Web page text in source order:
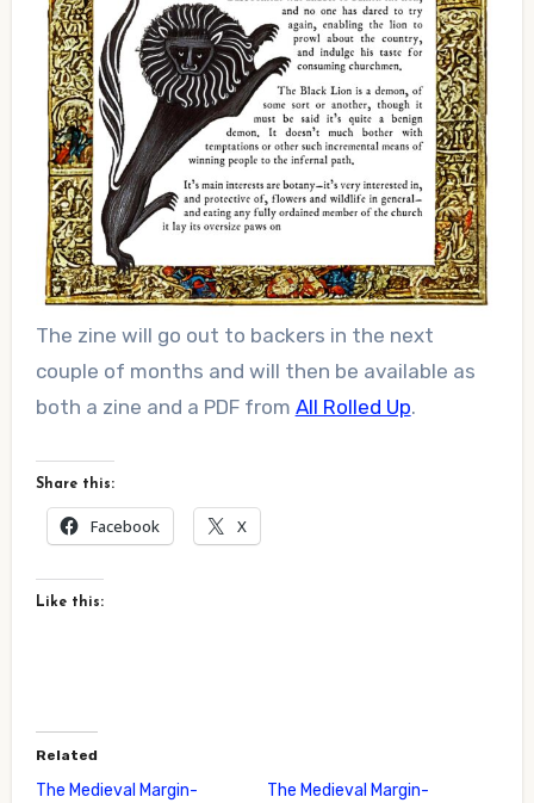
The zine will go out to backers in the next
couple of months and will then be available as
both a zine and a PDF from All Rolled Up.
Share this:
Facebook X
Like this:
Related
The Medieval Margin-
The Medieval Margin-